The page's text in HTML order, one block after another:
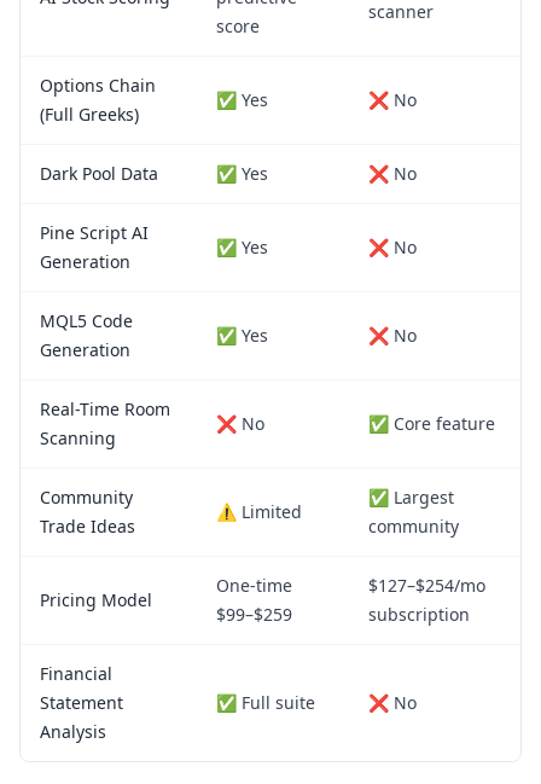
score
scanner
Options Chain
(Full Greeks)
✅ Yes ❌ No
Dark Pool Data ✅ Yes ❌ No
Pine Script AI
Generation
✅ Yes ❌ No
MQL5 Code
Generation
✅ Yes ❌ No
Real-Time Room
Scanning
❌ No ✅ Core feature
Community
Trade Ideas
⚠️ Limited
✅ Largest
community
Pricing Model
One-time
$99–$259
$127–$254/mo
subscription
Financial
Statement
Analysis
✅ Full suite ❌ No